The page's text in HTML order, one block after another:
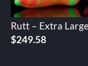
Rutt – Extra
$249.58